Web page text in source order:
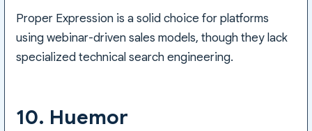
Proper Expression is a solid choice for platforms
using webinar-driven sales models, though they lack
specialized technical search engineering.
10. Huemor